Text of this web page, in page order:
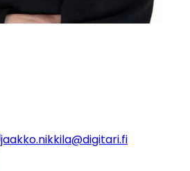
jaakko.nikkila@digitari.fi